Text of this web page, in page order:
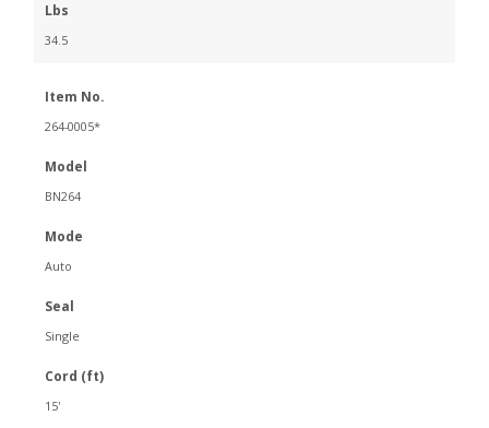
Lbs
34.5
Item No.
264-0005*
Model
BN264
Mode
Auto
Seal
Single
Cord (ft)
15'